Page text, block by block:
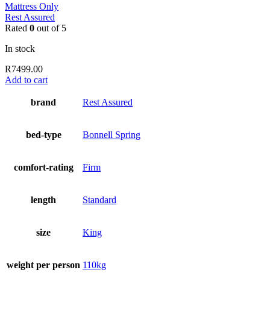
Mattress Only
Rest Assured
Rated 0 out of 5
In stock
R7499.00
Add to cart
brand Rest Assured
bed-type Bonnell Spring
comfort-rating Firm
length Standard
size King
weight per person 110kg